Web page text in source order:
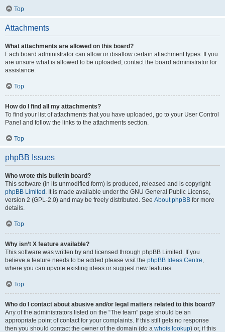
Top
Attachments
What attachments are allowed on this board?
Each board administrator can allow or disallow certain attachment types. If you
are unsure what is allowed to be uploaded, contact the board administrator for
assistance.
Top
How do I find all my attachments?
To find your list of attachments that you have uploaded, go to your User Control
Panel and follow the links to the attachments section.
Top
phpBB Issues
Who wrote this bulletin board?
This software (in its unmodified form) is produced, released and is copyright
phpBB Limited . It is made available under the GNU General Public License,
version 2 (GPL-2.0) and may be freely distributed. See About phpBB for more
details.
Top
Why isn’t X feature available?
This software was written by and licensed through phpBB Limited. If you
believe a feature needs to be added please visit the phpBB Ideas Centre,
where you can upvote existing ideas or suggest new features.
Top
Who do I contact about abusive and/or legal matters related to this board?
Any of the administrators listed on the “The team” page should be an
appropriate point of contact for your complaints. If this still gets no response
then you should contact the owner of the domain (do a whois lookup) or, if this